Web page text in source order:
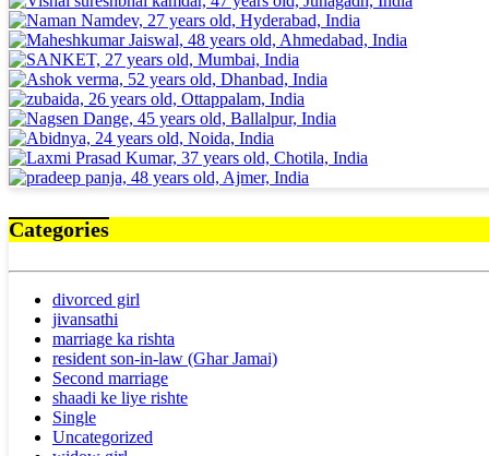
Categories
divorced girl
jivansathi
marriage ka rishta
resident son-in-law (Ghar Jamai)
Second marriage
shaadi ke liye rishte
Single
Uncategorized